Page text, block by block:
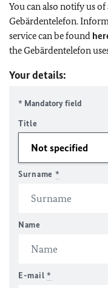
You can also notify us of
Gebärdentelefon.
service can be found
the Gebärdentelefon
Your details:
* Mandatory field
Title
Surname *
Name
E-mail *